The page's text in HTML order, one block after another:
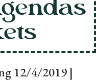
12/4/2019 |